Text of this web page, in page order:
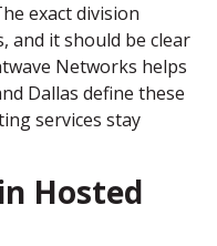
exact division
and it should be clear
Networks helps
Dallas define these
services stay
Hosted